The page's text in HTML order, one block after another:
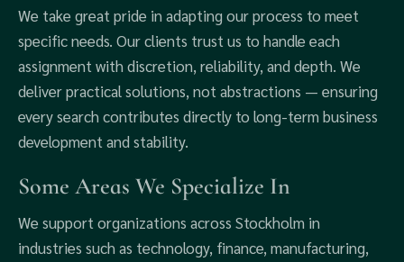
We take great pride in adapting our process to meet
specific needs. Our clients trust us to handle each
assignment with discretion, reliability, and depth. We
deliver practical solutions, not abstractions — ensuring
every search contributes directly to long-term business
development and stability.
Some Areas We Specialize In
We support organizations across Stockholm in
industries such as technology, finance, manufacturing,